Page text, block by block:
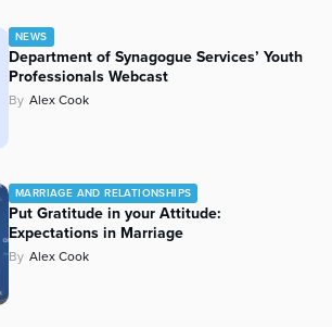
NEWS
Department of Synagogue Services’ Youth
Professionals Webcast
By Alex Cook
MARRIAGE AND RELATIONSHIPS
Put Gratitude in your Attitude:
Expectations in Marriage
By Alex Cook